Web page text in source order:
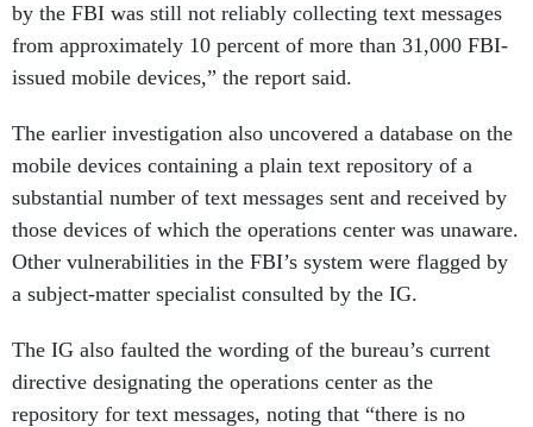
by the FBI was still not reliably collecting text messages
from approximately 10 percent of more than 31,000 FBI-
issued mobile devices,” the report said.
The earlier investigation also uncovered a database on the
mobile devices containing a plain text repository of a
substantial number of text messages sent and received by
those devices of which the operations center was unaware.
Other vulnerabilities in the FBI’s system were flagged by
a subject-matter specialist consulted by the IG.
The IG also faulted the wording of the bureau’s current
directive designating the operations center as the
repository for text messages, noting that “there is no